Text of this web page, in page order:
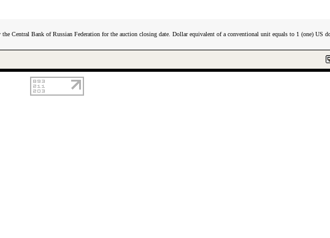
Central Bank of Russian Federation for the auction closing date. Dollar equivalent of a conventional unit equals to 1 (one) US